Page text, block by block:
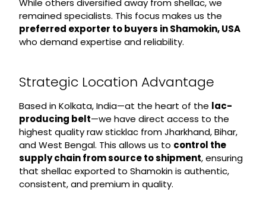
While others diversified away from shellac, we
remained specialists. This focus makes us the
preferred exporter to buyers in Shamokin, USA
who demand expertise and reliability.
Strategic Location Advantage
Based in Kolkata, India—at the heart of the lac-
producing belt—we have direct access to the
highest quality raw sticklac from Jharkhand, Bihar,
and West Bengal. This allows us to control the
supply chain from source to shipment, ensuring
that shellac exported to Shamokin is authentic,
consistent, and premium in quality.